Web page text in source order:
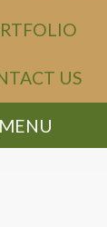
US
MENU